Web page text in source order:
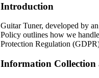
Introduction
Guitar Tuner, developed by
Policy outlines how we
Protection Regulation
Information Collection